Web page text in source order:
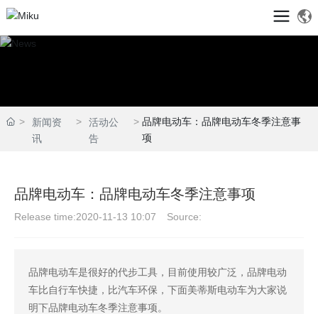
新闻资
讯
活动公
告
品牌电动车：品牌电动车冬季注意事
项
品牌电动车：品牌电动车冬季注意事项
Release time:2020-11-13 10:07 Source:
品牌电动车是很好的代步工具，目前使用较广泛，品牌电动
车比自行车快捷，比汽车环保，下面美蒂斯电动车为大家说
明下品牌电动车冬季注意事项。